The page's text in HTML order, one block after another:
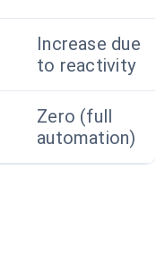
Increase due
to reactivity
Zero (full
automation)